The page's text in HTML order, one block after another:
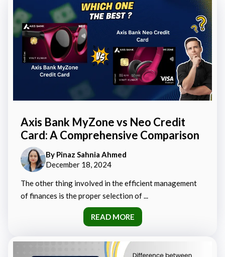
Axis Bank MyZone vs Neo Credit
Card: A Comprehensive Comparison
By Pinaz Sahnia Ahmed
December 18, 2024
The other thing involved in the efficient management
of finances is the proper selection of ...
READ MORE